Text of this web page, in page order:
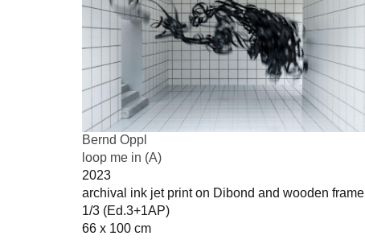
Bernd Oppl
loop me in (A)
2023
archival ink jet print on Dibond and wooden frame
1/3 (Ed.3+1AP)
66 x 100 cm